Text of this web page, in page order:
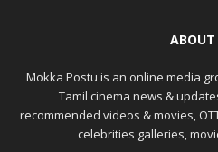
ABOUT
Mokka Postu is an online media
Tamil cinema news &
recommended videos & movies,
celebrities galleries,